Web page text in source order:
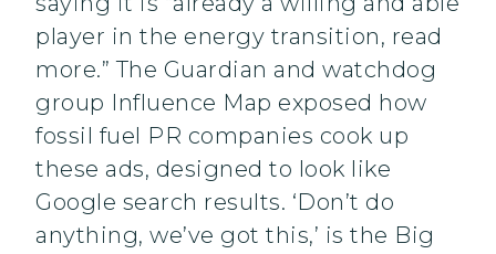
player in the energy transition, read
more.” The Guardian and watchdog
group Influence Map exposed how
fossil fuel PR companies cook up
these ads, designed to look like
Google search results. ‘Don’t do
anything, we’ve got this,’ is the Big